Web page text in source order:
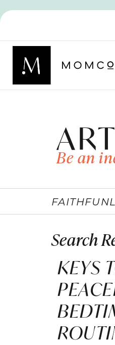
Be an
FAITHFUN
Search
KEYS